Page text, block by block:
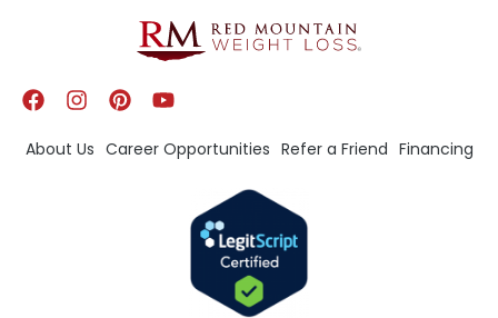
About Us Career Opportunities Refer a Friend Financing